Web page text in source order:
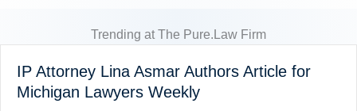
Trending at The Pure.Law Firm
IP Attorney Lina Asmar Authors Article for
Michigan Lawyers Weekly